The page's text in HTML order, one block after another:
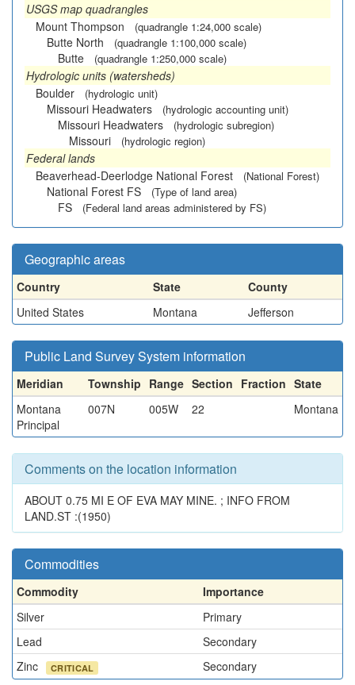
USGS map quadrangles
Mount Thompson
(quadrangle 1:24,000 scale)
Butte North (quadrangle 1:100,000 scale)
Butte (quadrangle 1:250,000 scale)
Hydrologic units (watersheds)
Boulder
(hydrologic unit)
Missouri Headwaters (hydrologic accounting unit)
Missouri Headwaters (hydrologic subregion)
Missouri (hydrologic region)
Federal lands
Beaverhead-Deerlodge National Forest
(National Forest)
National Forest FS (Type of land area)
FS (Federal land areas administered by FS)
Geographic areas
Country State
County
United States
Montana Jefferson
Public Land Survey System information
Meridian Township Range Section Fraction State
Montana
Principal
007N 005W 22 Montana
Comments on the location information
ABOUT 0.75 MI E OF EVA MAY MINE. ; INFO FROM
LAND.ST :(1950)
Commodities
Commodity
Importance
Silver
Primary
Lead
Secondary
Zinc
CRITICAL Secondary